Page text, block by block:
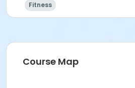
Fitness
Course Map